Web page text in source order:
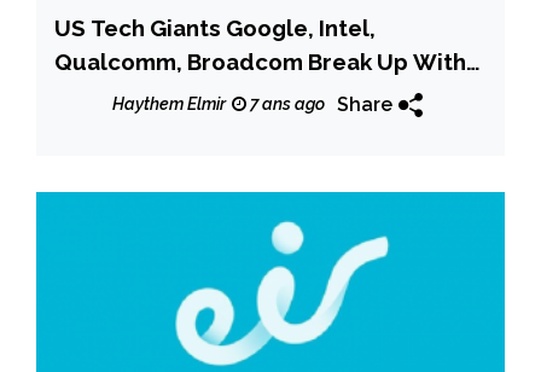
US Tech Giants Google, Intel,
Qualcomm, Broadcom Break Up With
HuaweiHaythem Elmir 7 ans ago Share